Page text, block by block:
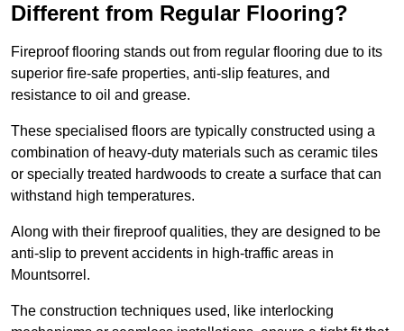
Different from Regular Flooring?
Fireproof flooring stands out from regular flooring due to its
superior fire-safe properties, anti-slip features, and
resistance to oil and grease.
These specialised floors are typically constructed using a
combination of heavy-duty materials such as ceramic tiles
or specially treated hardwoods to create a surface that can
withstand high temperatures.
Along with their fireproof qualities, they are designed to be
anti-slip to prevent accidents in high-traffic areas in
Mountsorrel.
The construction techniques used, like interlocking